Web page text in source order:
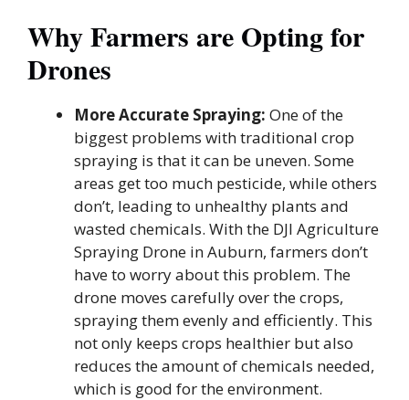
Why Farmers are Opting for
Drones
More Accurate Spraying: One of the
biggest problems with traditional crop
spraying is that it can be uneven. Some
areas get too much pesticide, while others
don’t, leading to unhealthy plants and
wasted chemicals. With the DJI Agriculture
Spraying Drone in Auburn, farmers don’t
have to worry about this problem. The
drone moves carefully over the crops,
spraying them evenly and efficiently. This
not only keeps crops healthier but also
reduces the amount of chemicals needed,
which is good for the environment.